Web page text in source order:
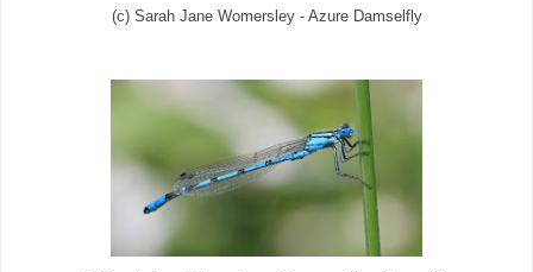
(c) Sarah Jane Womersley - Azure Damselfly